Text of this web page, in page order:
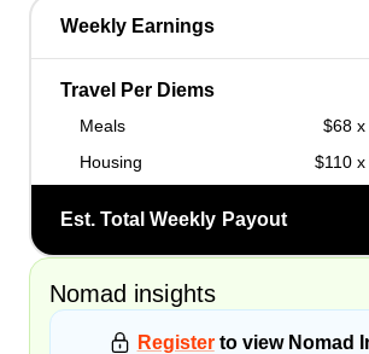
Weekly Earnings
Travel Per Diems
Meals
$68
Housing
$110
Est. Total Weekly Payout
Nomad insights
Register to view Nomad